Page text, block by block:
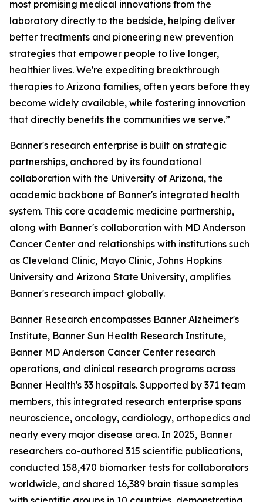
most promising medical innovations from the
laboratory directly to the bedside, helping deliver
better treatments and pioneering new prevention
strategies that empower people to live longer,
healthier lives. We're expediting breakthrough
therapies to Arizona families, often years before they
become widely available, while fostering innovation
that directly benefits the communities we serve.”
Banner's research enterprise is built on strategic
partnerships, anchored by its foundational
collaboration with the University of Arizona, the
academic backbone of Banner's integrated health
system. This core academic medicine partnership,
along with Banner's collaboration with MD Anderson
Cancer Center and relationships with institutions such
as Cleveland Clinic, Mayo Clinic, Johns Hopkins
University and Arizona State University, amplifies
Banner's research impact globally.
Banner Research encompasses Banner Alzheimer's
Institute, Banner Sun Health Research Institute,
Banner MD Anderson Cancer Center research
operations, and clinical research programs across
Banner Health's 33 hospitals. Supported by 371 team
members, this integrated research enterprise spans
neuroscience, oncology, cardiology, orthopedics and
nearly every major disease area. In 2025, Banner
researchers co-authored 315 scientific publications,
conducted 158,470 biomarker tests for collaborators
worldwide, and shared 16,389 brain tissue samples